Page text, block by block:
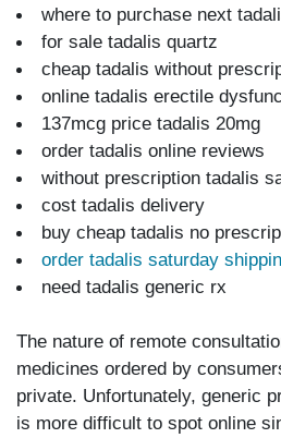
where to purchase next
for sale tadalis quartz
cheap tadalis without
online tadalis erectile
137mcg price tadalis 20mg
order tadalis online reviews
without prescription tadalis
cost tadalis delivery
buy cheap tadalis no
order tadalis saturday
need tadalis generic rx
The nature of remote
medicines ordered by
private. Unfortunately, generic
is more difficult to spot online